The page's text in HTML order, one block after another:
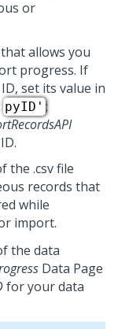
or
allows you
progress. If
set its value in
pyID' ;
the .csv file
records that
while
import.
the data
Data Page
for your data